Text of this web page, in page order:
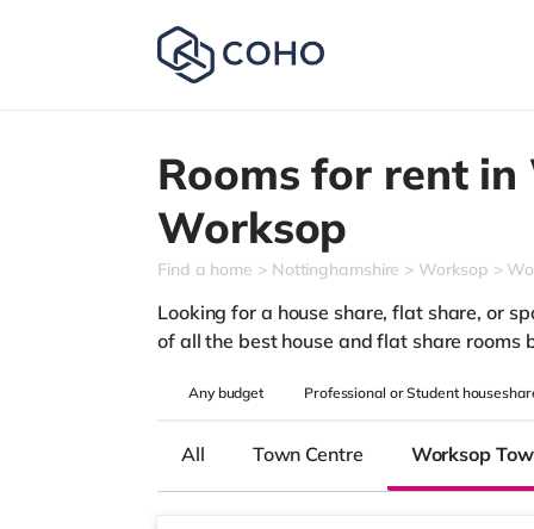
Rooms for rent in
Worksop
Find a home Nottinghamshire Worksop
Looking for a house share, flat share, or
of all the best house and flat share rooms
Anybudget Professional or Student
All Town Centre Worksop